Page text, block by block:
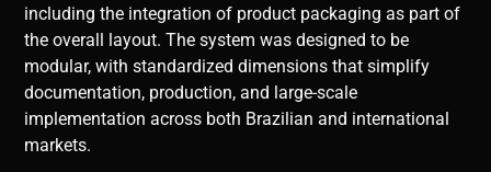
including the integration of product packaging as part of
the overall layout. The system was designed to be
modular, with standardized dimensions that simplify
documentation, production, and large-scale
implementation across both Brazilian and international
markets.